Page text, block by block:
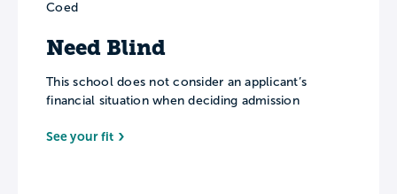
Coed
Need Blind
This school does not consider an applicant’s
financial situation when deciding admission
See your fit